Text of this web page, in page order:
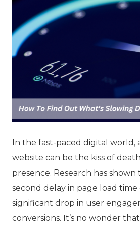
In the fast-paced digital world,
website can be the kiss of
presence. Research has
second delay in page load time
significant drop in user
conversions. It’s no wonder